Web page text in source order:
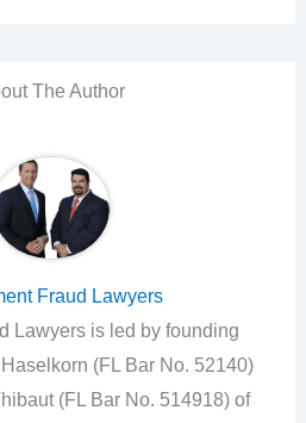
The Author
Fraud Lawyers
Lawyers is led by founding
(FL Bar No. 52140)
(FL Bar No. 514918) of